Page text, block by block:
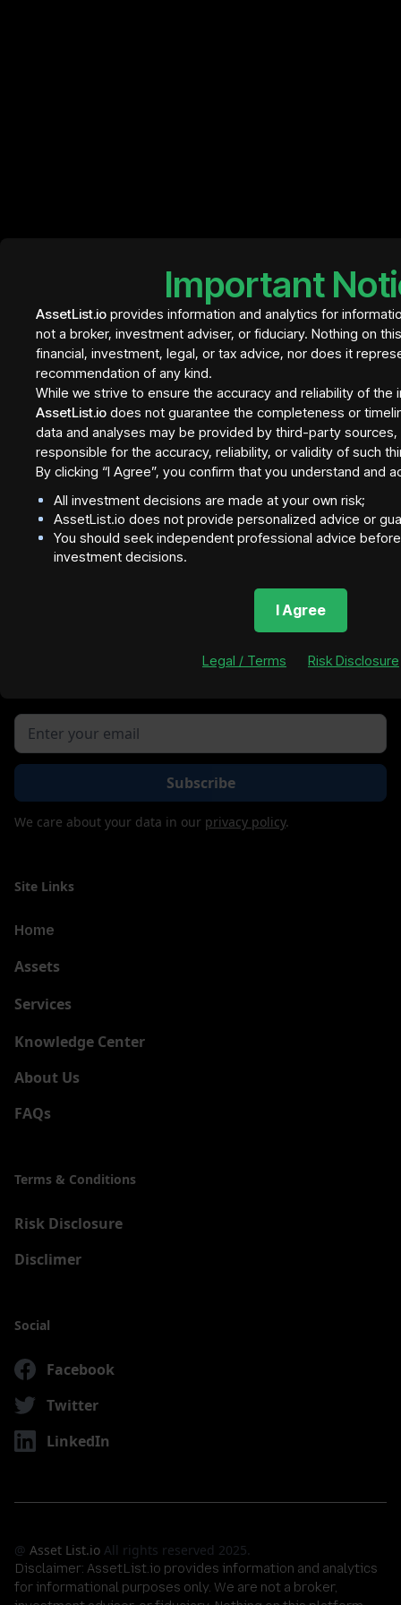
Element Residence Bali
- tranche 1
€ 409
InvestBay
Property figures are subject to market volatility and
Join our newsletter to stay up to date on features and
We care about your data in our privacy policy.
Site Links
Home
Assets
Services
Knowledge Center
About Us
FAQs
Terms & Conditions
Risk Disclosure
Disclimer
Social
Facebook
Twitter
LinkedIn
Disclaimer: AssetList.io provides information and analytics
for informational purposes only. We are not a broker,
@ Asset List.io All rights reserved 2025.
Important
AssetList.io provides information and analytics for
not a broker, investment adviser, or fiduciary. Nothing on
financial, investment, legal, or tax advice, nor does it
recommendation of any kind.
While we strive to ensure the accuracy and reliability of the
AssetList.io does not guarantee the completeness or
data and analyses may be provided by third-party
responsible for the accuracy, reliability, or validity of such
By clicking “I Agree”, you confirm that you understand and
All investment decisions are made at your own risk;
AssetList.io does not provide personalized advice or
You should seek independent professional advice
investment decisions.
I Agree
Legal / Terms Risk Disclosure